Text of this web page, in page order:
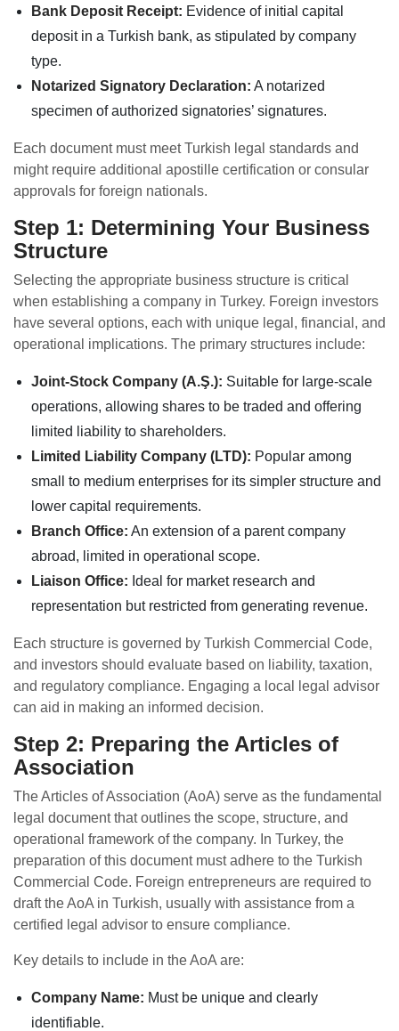
Bank Deposit Receipt: Evidence of initial capital
deposit in a Turkish bank, as stipulated by company
type.
Notarized Signatory Declaration: A notarized
specimen of authorized signatories’ signatures.
Each document must meet Turkish legal standards and
might require additional apostille certification or consular
approvals for foreign nationals.
Step 1: Determining Your Business
Structure
Selecting the appropriate business structure is critical
when establishing a company in Turkey. Foreign investors
have several options, each with unique legal, financial, and
operational implications. The primary structures include:
Joint-Stock Company (A.Ş.): Suitable for large-scale
operations, allowing shares to be traded and offering
limited liability to shareholders.
Limited Liability Company (LTD): Popular among
small to medium enterprises for its simpler structure and
lower capital requirements.
Branch Office: An extension of a parent company
abroad, limited in operational scope.
Liaison Office: Ideal for market research and
representation but restricted from generating revenue.
Each structure is governed by Turkish Commercial Code,
and investors should evaluate based on liability, taxation,
and regulatory compliance. Engaging a local legal advisor
can aid in making an informed decision.
Step 2: Preparing the Articles of
Association
The Articles of Association (AoA) serve as the fundamental
legal document that outlines the scope, structure, and
operational framework of the company. In Turkey, the
preparation of this document must adhere to the Turkish
Commercial Code. Foreign entrepreneurs are required to
draft the AoA in Turkish, usually with assistance from a
certified legal advisor to ensure compliance.
Key details to include in the AoA are:
Company Name: Must be unique and clearly
identifiable.